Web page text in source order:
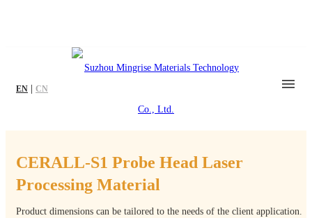
EN CN
CERALL-S1 Probe Head Laser
Processing Material
Product dimensions can be tailored to the needs of the client application.